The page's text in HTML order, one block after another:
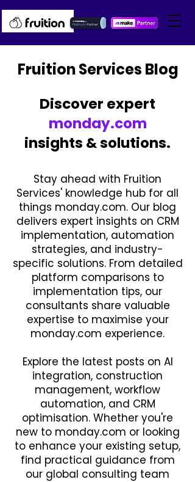
Fruition Services Blog
Discover expert
monday.com
insights & solutions.
Stay ahead with Fruition
Services' knowledge hub for all
things monday.com. Our blog
delivers expert insights on CRM
implementation, automation
strategies, and industry-
specific solutions. From detailed
platform comparisons to
implementation tips, our
consultants share valuable
expertise to maximise your
monday.com experience.
Explore the latest posts on AI
integration, construction
management, workflow
automation, and CRM
optimisation. Whether you're
new to monday.com or looking
to enhance your existing setup,
find practical guidance from
our global consulting team